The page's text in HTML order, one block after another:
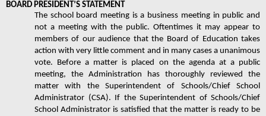
BOARD PRESIDENT’S STATEMENT
The school board meeting is a business meeting in public and
not a meeting with the public. Oftentimes it may appear to
members of our audience that the Board of Education takes
action with very little comment and in many cases a unanimous
vote. Before a matter is placed on the agenda at a public
meeting, the Administration has thoroughly reviewed the
matter with the Superintendent of Schools/Chief School
Administrator (CSA). If the Superintendent of Schools/Chief
School Administrator is satisfied that the matter is ready to be